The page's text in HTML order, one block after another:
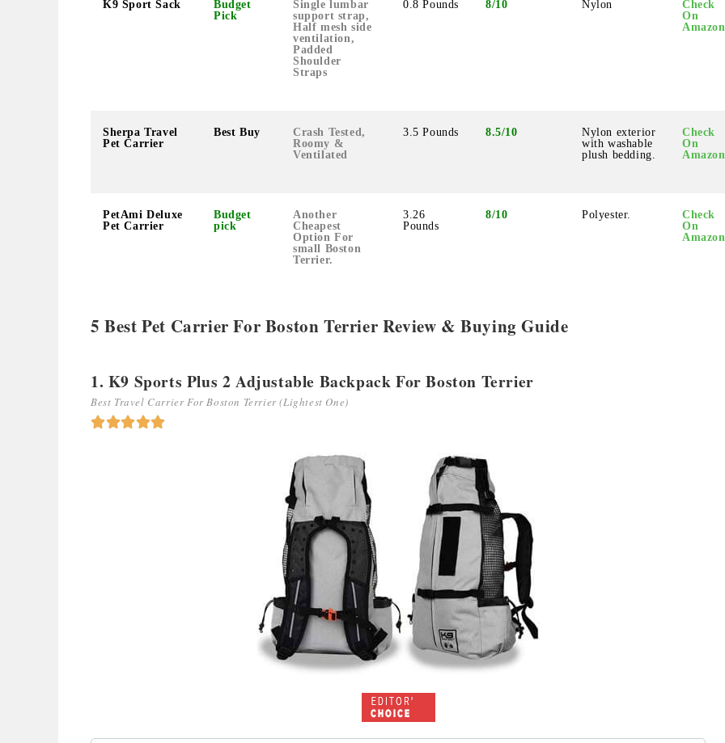
K9 Sport Sack
Budget
Pick
Single lumbar
support strap,
Half mesh side
ventilation,
Padded
Shoulder
Straps
0.8 Pounds 8/10 Nylon
Check
On
Amazon
Sherpa Travel
Pet Carrier
Best Buy
Crash Tested,
Roomy &
Ventilated
3.5 Pounds 8.5/10
Nylon exterior
with washable
plush bedding.
Check
On
Amazon
PetAmi Deluxe
Pet Carrier
Budget
pick
Another
Cheapest
Option For
small Boston
Terrier.
3.26
Pounds
8/10 Polyester.
Check
On
Amazon
5 Best Pet Carrier For Boston Terrier Review & Buying Guide
1. K9 Sports Plus 2 Adjustable Backpack For Boston Terrier
Best Travel Carrier For Boston Terrier (Lightest One)
